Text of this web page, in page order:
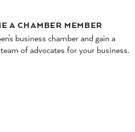
A CHAMBER MEMBER
business chamber and gain a
of advocates for your business.